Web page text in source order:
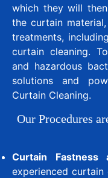
which they will
the curtain
treatments,
curtain cleaning.
and hazardous
solutions and
Curtain Cleaning.
Our Procedures
Curtain Fastness
experienced